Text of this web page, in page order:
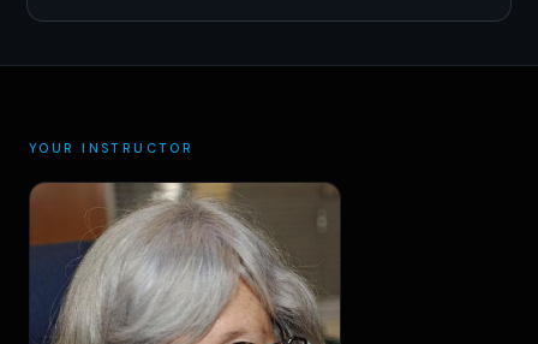
YOUR INSTRUCTOR